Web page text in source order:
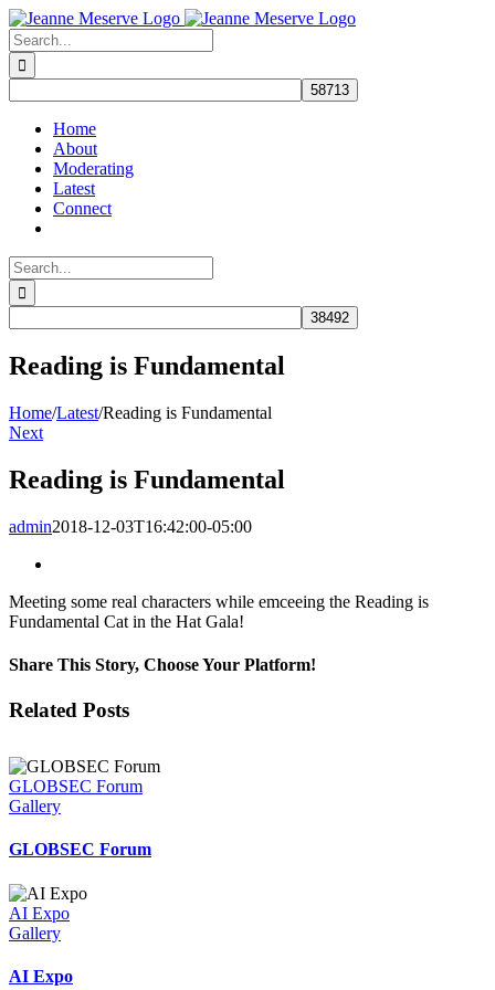
Skip
to
content
Search
for:
Home
About
Moderating
Latest
Connect
Search
for:
Reading is Fundamental
Home/Latest/Reading is Fundamental
Next
Reading is Fundamental
admin2018-12-03T16:42:00-05:00
Image
Meeting some real characters while emceeing the Reading is
Fundamental Cat in the Hat Gala!
Share This Story, Choose Your Platform!
Facebook
Twitter
LinkedIn
Email
Related Posts
GLOBSEC Forum
Gallery
GLOBSEC Forum
AI Expo
Gallery
AI Expo